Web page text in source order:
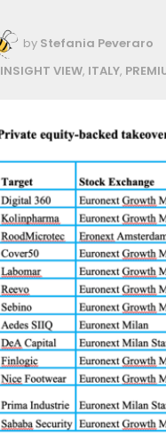
by Stefania Peveraro
INSIGHT VIEW, ITALY,